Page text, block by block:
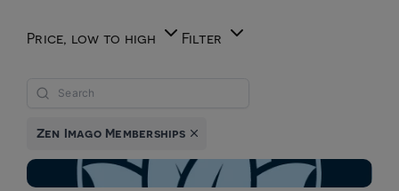
Price, low to high Filter
Zen Imago Memberships